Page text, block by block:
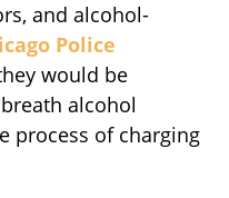
and alcohol-
Police
would be
alcohol
process of charging